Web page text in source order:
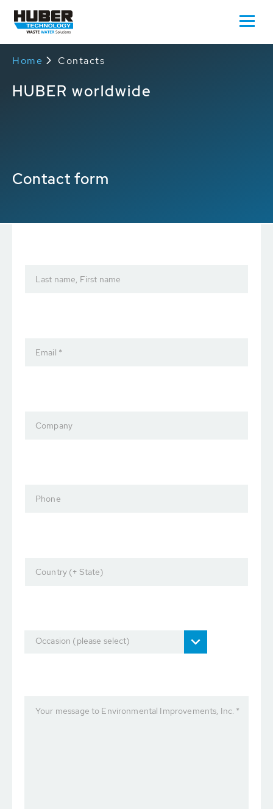
Home Contacts
HUBER worldwide
Contact form
Last name, First name
Email *
Company
Phone
Country (+ State)
Occasion (please select)
Your message to Environmental Improvements, Inc. *